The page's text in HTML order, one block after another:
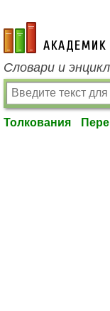
academic.ru
Словари и
Толкования